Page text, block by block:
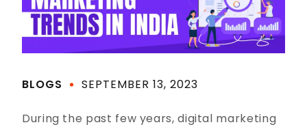
BLOGS SEPTEMBER 13, 2023
During the past few years, digital marketing